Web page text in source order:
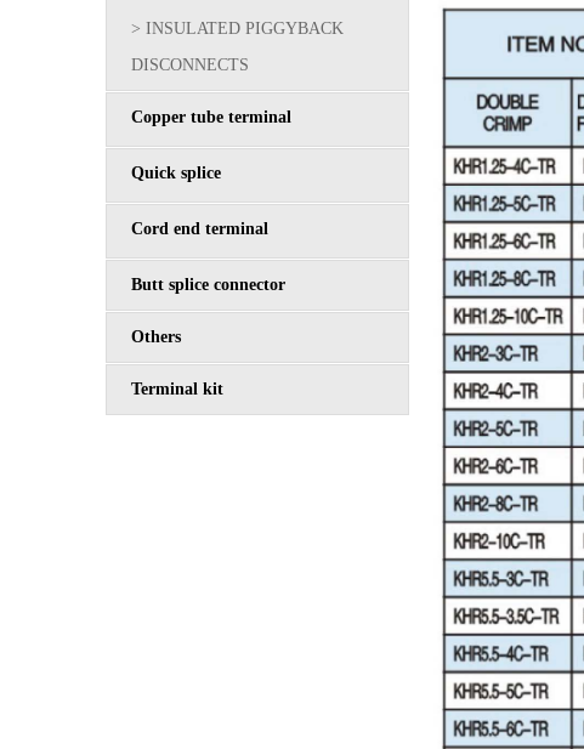
> INSULATED PIGGYBACK
DISCONNECTS
Copper tube terminal
Quick splice
Cord end terminal
Butt splice connector
Others
Terminal kit